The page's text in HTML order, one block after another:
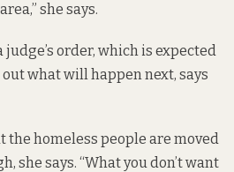
she says.
order, which is expected
what will happen next, says
homeless people are moved
she says. “What you don’t want